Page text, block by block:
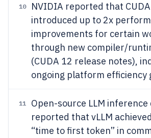
10
NVIDIA reported that
introduced up to 2x
improvements for certain
through new compiler/
(CUDA 12 release notes),
ongoing platform efficiency
11
Open-source LLM inference
reported that vLLM
“time to first token” in